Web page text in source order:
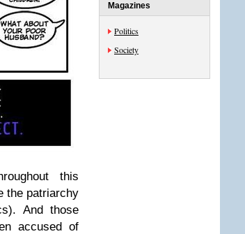
this
the patriarchy
And those
accused of
Magazines
Politics
Society